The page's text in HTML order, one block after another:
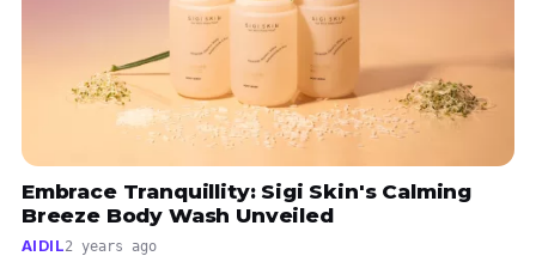
Embrace Tranquillity: Sigi Skin's Calming
Breeze Body Wash Unveiled
AIDIL2 years ago